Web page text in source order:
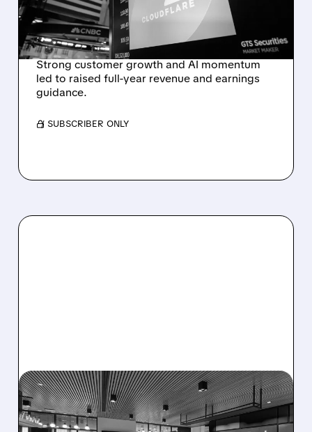
OUTLOOK AFTER 36%
REVENUE SURGE
Strong customer growth and AI momentum
led to raised full-year revenue and earnings
guidance.
/ SUBSCRIBER ONLY
08/06/2026 · 5:25 PM
THE TRADE DESK STOCK